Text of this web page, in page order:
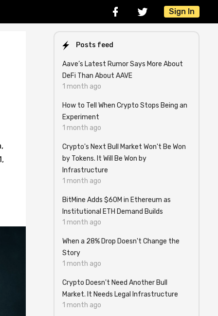
Sign In
Posts feed
Aave’s Latest Rumor Says More About
DeFi Than About AAVE
1 month ago
How to Tell When Crypto Stops Being an
Experiment
1 month ago
Crypto's Next Bull Market Won't Be Won
by Tokens. It Will Be Won by
Infrastructure
1 month ago
BitMine Adds $60M in Ethereum as
Institutional ETH Demand Builds
1 month ago
When a 28% Drop Doesn't Change the
Story
1 month ago
Crypto Doesn't Need Another Bull
Market. It Needs Legal Infrastructure
1 month ago